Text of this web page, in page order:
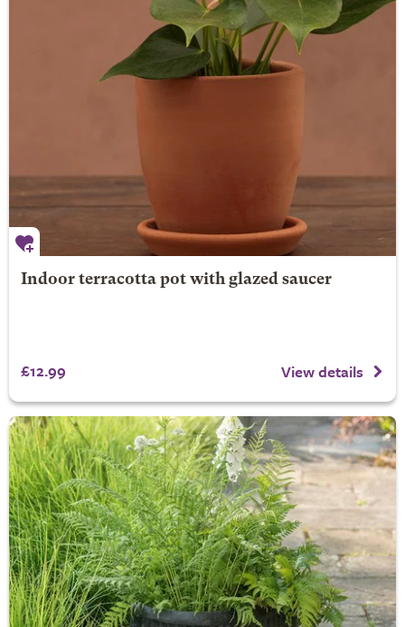
Indoor terracotta pot with glazed saucer
£12.99 View details